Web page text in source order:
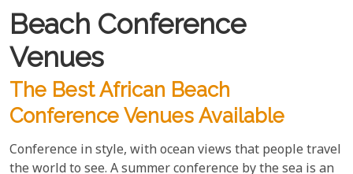
Beach Conference
Venues
The Best African Beach
Conference Venues Available
Conference in style, with ocean views that people travel
the world to see. A summer conference by the sea is an